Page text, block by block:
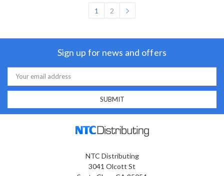
1 2
Sign up for news and offers
Email
Address
NTC Distributing
3041 Olcott St